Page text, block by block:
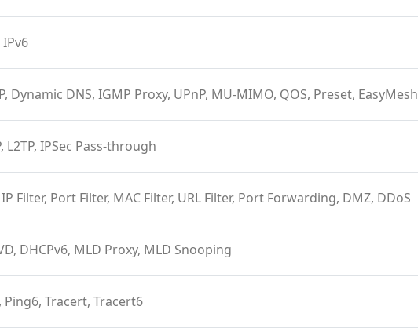
Dynamic DNS, IGMP Proxy, UPnP, MU-MIMO, QOS, Preset, EasyMesh
L2TP, IPSec Pass-through
IP Filter, Port Filter, MAC Filter, URL Filter, Port Forwarding, DMZ, DDoS
DHCPv6, MLD Proxy, MLD Snooping
Ping6, Tracert, Tracert6